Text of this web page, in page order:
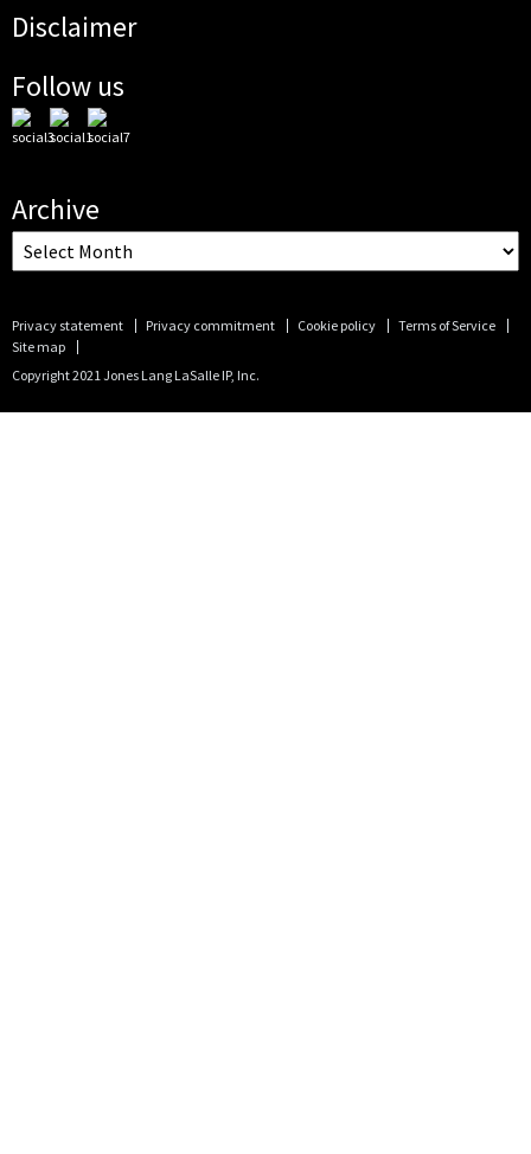
Disclaimer
Follow us
Archive
Copyright 2021 Jones Lang LaSalle IP, Inc.
Privacy statement Privacy commitment Cookie policy
Terms of Service
Site map